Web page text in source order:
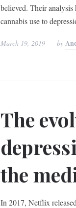
believed. Their
cannabis use to
March 19, 2019 by
The
the
In 2017, Netflix